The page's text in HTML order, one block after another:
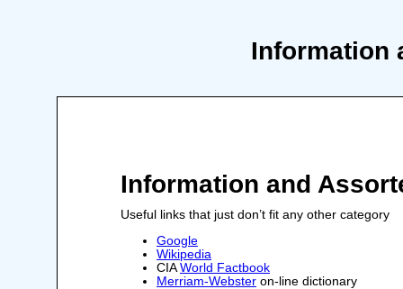
Information
Information and
Useful links that just don’t fit any other category
Google
Wikipedia
CIAWorld Factbook
Merriam-Webster on-line dictionary